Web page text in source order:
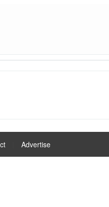
Advertise